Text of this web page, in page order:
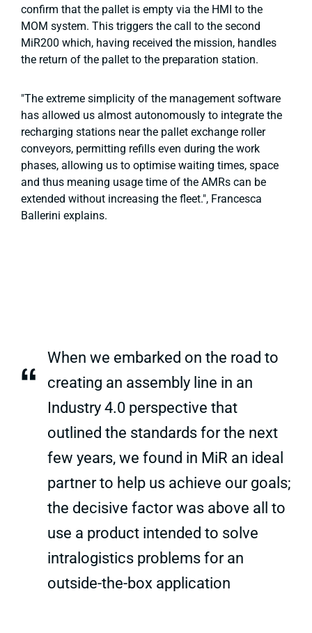
confirm that the pallet is empty via the HMI to the
MOM system. This triggers the call to the second
MiR200 which, having received the mission, handles
the return of the pallet to the preparation station.
"The extreme simplicity of the management software
has allowed us almost autonomously to integrate the
recharging stations near the pallet exchange roller
conveyors, permitting refills even during the work
phases, allowing us to optimise waiting times, space
and thus meaning usage time of the AMRs can be
extended without increasing the fleet.", Francesca
Ballerini explains.
“
When we embarked on the road to
creating an assembly line in an
Industry 4.0 perspective that
outlined the standards for the next
few years, we found in MiR an ideal
partner to help us achieve our goals;
the decisive factor was above all to
use a product intended to solve
intralogistics problems for an
outside-the-box application